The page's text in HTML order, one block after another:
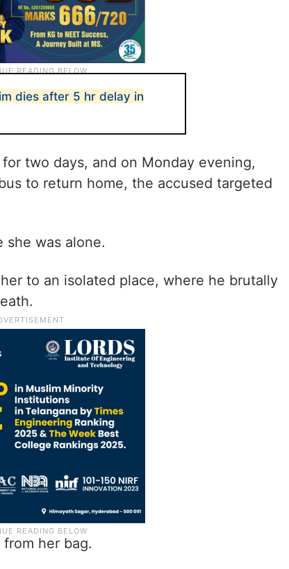
dies after 5 hr delay in
two days, and on Monday evening,
to return home, the accused targeted
she was alone.
to an isolated place, where he brutally
her bag.